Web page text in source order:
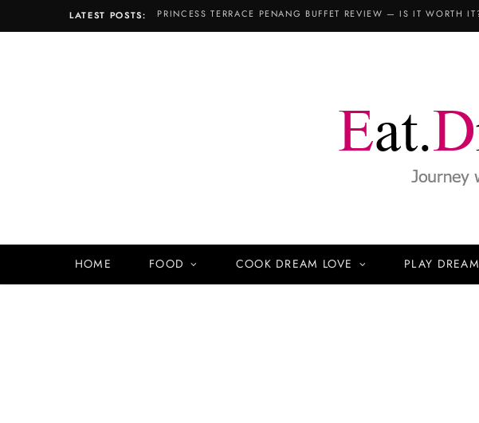
LATEST POSTS: PRINCESS TERRACE PENANG BUFFET REVIEW — IS IT WORTH
HOME FOOD COOK DREAM LOVE PLAY